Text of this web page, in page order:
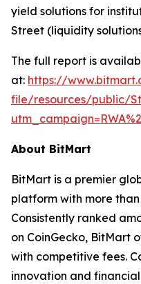
yield solutions for
Street (liquidity
The full report is
at: https://
file/resources/public/
About BitMart
BitMart is a premier
platform with more
Consistently ranked
on CoinGecko, BitMart
with competitive fees.
innovation and